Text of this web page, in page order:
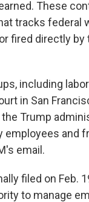
These
tracks federal
fired directly by
including
in San
Trump
employees and
email.
filed on Feb.
to manage